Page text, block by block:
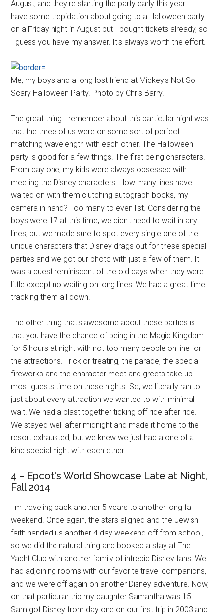
August, and they're starting the party early this year. I
have some trepidation about going to a Halloween party
on a Friday night in August but I bought tickets already, so
I guess you have my answer. It's always worth the effort.
Me, my boys and a long lost friend at Mickey's Not So
Scary Halloween Party. Photo by Chris Barry.
The great thing I remember about this particular night was
that the three of us were on some sort of perfect
matching wavelength with each other. The Halloween
party is good for a few things. The first being characters.
From day one, my kids were always obsessed with
meeting the Disney characters. How many lines have I
waited on with them clutching autograph books, my
camera in hand? Too many to even list. Considering the
boys were 17 at this time, we didn't need to wait in any
lines, but we made sure to spot every single one of the
unique characters that Disney drags out for these special
parties and we got our photo with just a few of them. It
was a quest reminiscent of the old days when they were
little except no waiting on long lines! We had a great time
tracking them all down.
The other thing that's awesome about these parties is
that you have the chance of being in the Magic Kingdom
for 5 hours at night with not too many people on line for
the attractions. Trick or treating, the parade, the special
fireworks and the character meet and greets take up
most guests time on these nights. So, we literally ran to
just about every attraction we wanted to with minimal
wait. We had a blast together ticking off ride after ride.
We stayed well after midnight and made it home to the
resort exhausted, but we knew we just had a one of a
kind special night with each other.
4 – Epcot's World Showcase Late at Night,
Fall 2014
I'm traveling back another 5 years to another long fall
weekend. Once again, the stars aligned and the Jewish
faith handed us another 4 day weekend off from school,
so we did the natural thing and booked a stay at The
Yacht Club with another family of intrepid Disney fans. We
had adjoining rooms with our favorite travel companions,
and we were off again on another Disney adventure. Now,
on that particular trip my daughter Samantha was 15.
Sam got Disney from day one on our first trip in 2003 and